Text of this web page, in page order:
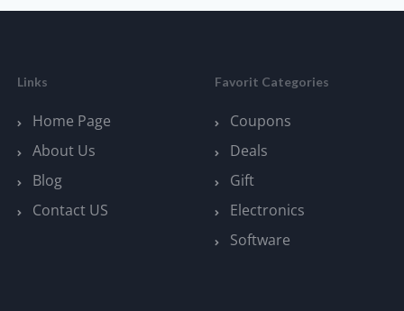
Links
Home Page
About Us
Blog
Contact US
Favorit Categories
Coupons
Deals
Gift
Electronics
Software